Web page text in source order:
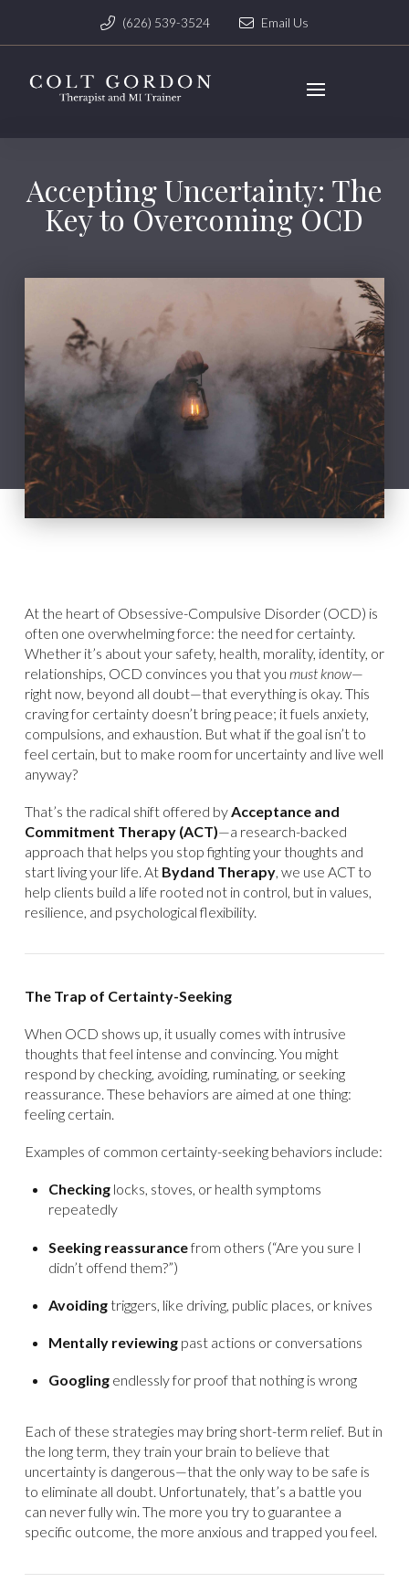
(626) 539-3524 Email Us
Accepting Uncertainty: The
Key to Overcoming OCD
At the heart of Obsessive-Compulsive Disorder (OCD) is
often one overwhelming force: the need for certainty.
Whether it’s about your safety, health, morality, identity, or
relationships, OCD convinces you that you must know—
right now, beyond all doubt—that everything is okay. This
craving for certainty doesn’t bring peace; it fuels anxiety,
compulsions, and exhaustion. But what if the goal isn’t to
feel certain, but to make room for uncertainty and live well
anyway?
That’s the radical shift offered byAcceptance and
Commitment Therapy (ACT)—a research-backed
approach that helps you stop fighting your thoughts and
start living your life. At Bydand Therapy, we use ACT to
help clients build a life rooted not in control, but in values,
resilience, and psychological flexibility.
The Trap of Certainty-Seeking
When OCD shows up, it usually comes with intrusive
thoughts that feel intense and convincing. You might
respond by checking, avoiding, ruminating, or seeking
reassurance. These behaviors are aimed at one thing:
feeling certain.
Examples of common certainty-seeking behaviors include:
Checking locks, stoves, or health symptoms
repeatedly
Seeking reassurancefrom others (“Are you sure I
didn’t offend them?”)
Avoidingtriggers, like driving, public places, or knives
Mentally reviewing past actions or conversations
Googling endlessly for proof that nothing is wrong
Each of these strategies may bring short-term relief. But in
the long term, they train your brain to believe that
uncertainty is dangerous—that the only way to be safe is
to eliminate all doubt. Unfortunately, that’s a battle you
can never fully win. The more you try to guarantee a
specific outcome, the more anxious and trapped you feel.